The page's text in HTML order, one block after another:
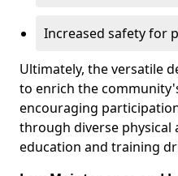
Increased safety for
Ultimately, the versatile
to enrich the
encouraging
through diverse physical
education and training